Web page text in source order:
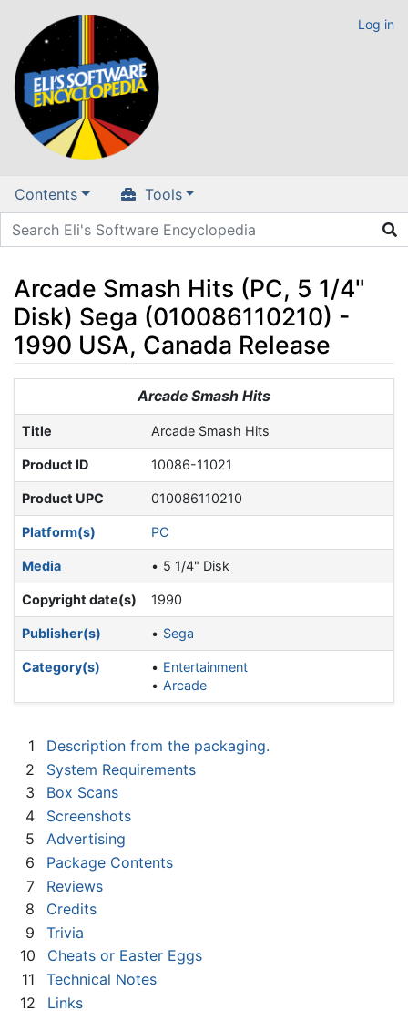
Log in
Contents Tools
Arcade Smash Hits (PC, 5 1/4"
Disk) Sega (010086110210) -
1990 USA, Canada Release
navigation,search
Arcade Smash Hits
Title Arcade Smash Hits
Product ID 10086-11021
Product UPC 010086110210
Platform(s) PC
Media 5 1/4" Disk
Copyright date(s) 1990
Publisher(s) Sega
Category(s)
Entertainment
Arcade
1
Description from the packaging.
2
System Requirements
3
Box Scans
4
Screenshots
5
Advertising
6
Package Contents
7
Reviews
8
Credits
9
Trivia
10
Cheats or Easter Eggs
11
Technical Notes
12
Links